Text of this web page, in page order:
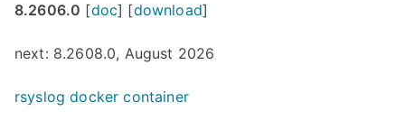
8.2606.0 [doc] [download]
next: 8.2608.0, August 2026
rsyslog docker container